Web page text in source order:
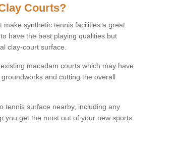
Courts?
synthetic tennis facilities a great
have the best playing qualities but
clay-court surface.
macadam courts which may have
and cutting the overall
tennis surface nearby, including any
you get the most out of your new sports